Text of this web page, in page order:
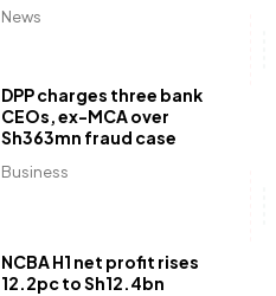
News
Business
DPP charges three bank
CEOs, ex-MCA over
Sh363mn fraud case
NCBA H1 net profit rises
12.2pc to Sh12.4bn